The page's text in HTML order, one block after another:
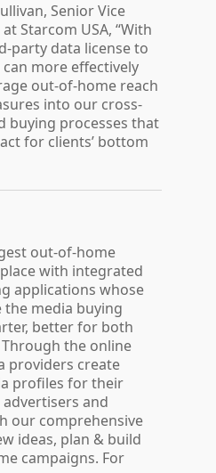
Senior Vice
Starcom USA, “With
party data license to
more effectively
out-of-home reach
into our cross-
buying processes that
for clients’ bottom
out-of-home
with integrated
applications whose
media buying
better for both
the online
providers create
profiles for their
and
our comprehensive
ideas, plan & build
campaigns. For